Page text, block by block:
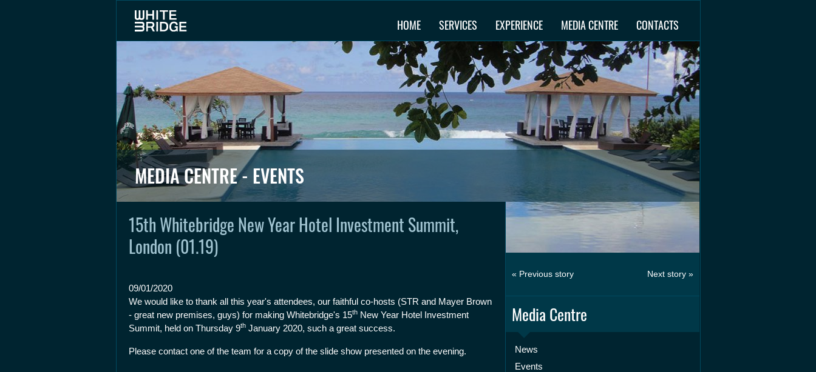
HOME SERVICES EXPERIENCE MEDIA CENTRE CONTACTS
MEDIA CENTRE - EVENTS
15th Whitebridge New Year Hotel Investment Summit,
London (01.19)
09/01/2020
We would like to thank all this year's attendees, our faithful co-hosts (STR and Mayer Brown
- great new premises, guys) for making Whitebridge's 15thNew Year Hotel Investment
Summit, held on Thursday 9thJanuary 2020, such a great success.
Please contact one of the team for a copy of the slide show presented on the evening.
« Previous story Next story »
Media Centre
News
Events